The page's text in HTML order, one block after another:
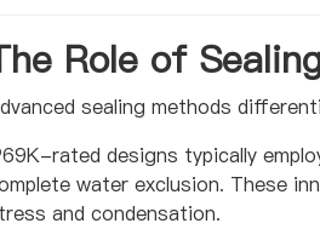
Role of
sealing methods
rated designs typically
water exclusion. These
and condensation.